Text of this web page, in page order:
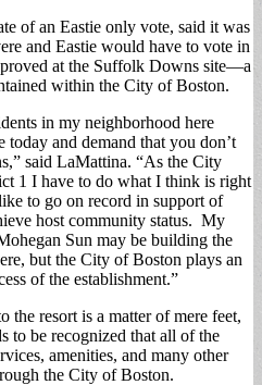
of an Eastie only vote, said it was
and Eastie would have to vote in
at the Suffolk Downs site—a
within the City of Boston.
in my neighborhood here
today and demand that you don’t
said LaMattina. “As the City
1 I have to do what I think is right
to go on record in support of
host community status. My
Sun may be building the
but the City of Boston plays an
of the establishment.”
the resort is a matter of mere feet,
to be recognized that all of the
amenities, and many other
the City of Boston.